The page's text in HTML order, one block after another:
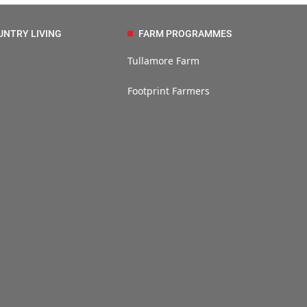
LIVING FARM PROGRAMMES
Tullamore Farm
Footprint Farmers